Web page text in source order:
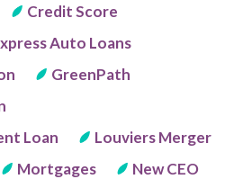
Credit Score
Auto Loans
GreenPath
Loan
Louviers Merger
Mortgages
New CEO